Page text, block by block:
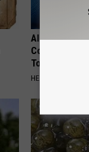
Alzheimer's
Common
Today?
HEALTHY LIVING